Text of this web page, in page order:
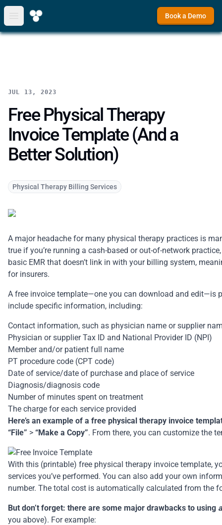
Open main menu
Book a Demo
JUL 13, 2023
Free Physical Therapy
Invoice Template (And a
Better Solution)
Physical Therapy Billing Services
A major headache for many physical therapy practices is
true if you’re running a cash-based or out-of-network
basic EMR that doesn’t link in with your billing system,
for insurers.
A free invoice template—one you can download and edit—is
include specific information, including:
Contact information, such as physician name or supplier
Physician or supplier Tax ID and National Provider ID (NPI)
Member and/or patient full name
PT procedure code (CPT code)
Date of service/date of purchase and place of service
Diagnosis/diagnosis code
Number of minutes spent on treatment
The charge for each service provided
Here’s an example of a free physical therapy invoice
“File” > “Make a Copy”. From there, you can customize the
With this (printable) free physical therapy invoice template,
services you’ve performed. You can also add your own
number. The total cost is automatically calculated from the
But don’t forget: there are some major drawbacks to using
you above). For example: